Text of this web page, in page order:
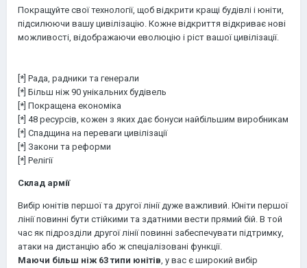
Покращуйте свої технології, щоб відкрити кращі будівлі і юніти,
підсилюючи вашу цивілізацію. Кожне відкриття відкриває нові
можливості, відображаючи еволюцію і ріст вашої цивілізації.
[*] Рада, радники та генерали
[*] Більш ніж 90 унікальних будівель
[*] Покращена економіка
[*] 48 ресурсів, кожен з яких дає бонуси найбільшим виробникам
[*] Спадщина на переваги цивілізації
[*] Закони та реформи
[*] Релігії
Склад армії
Вибір юнітів першої та другої лінії дуже важливий. Юніти першої
лінії повинні бути стійкими та здатними вести прямий бій. В той
час як підрозділи другої лінії повинні забеспечувати підтримку,
атаки на дистанцію або ж спеціалізовані функції.
Маючи більш ніж 63 типи юнітів, у вас є широкий вибір